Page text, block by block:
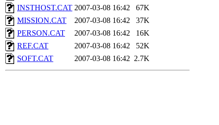
INSTHOST.CAT 2007-03-08 16:42
67K
MISSION.CAT
2007-03-08 16:42
37K
PERSON.CAT
2007-03-08 16:42
16K
REF.CAT
2007-03-08 16:42
52K
SOFT.CAT
2007-03-08 16:42 2.7K